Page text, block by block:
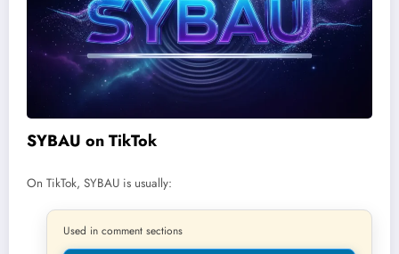
SYBAU on TikTok
On TikTok, SYBAU is usually:
Used in comment sections